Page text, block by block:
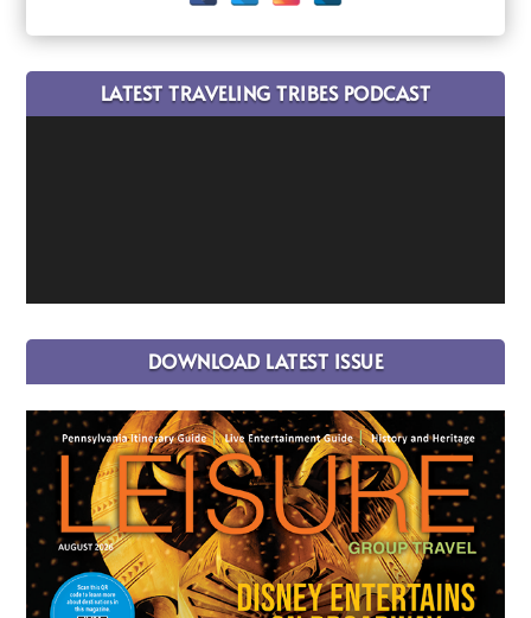
LATEST TRAVELING TRIBES PODCAST
DOWNLOAD LATEST ISSUE